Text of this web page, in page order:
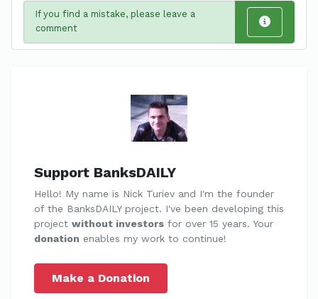
If you find a mistake, please leave a
comment
Support BanksDAILY
Hello! My name is Nick Turiev and I'm the founder
of the BanksDAILY project. I've been developing this
project without investors for over 15 years. Your
donation enables my work to continue!
Make a Donation